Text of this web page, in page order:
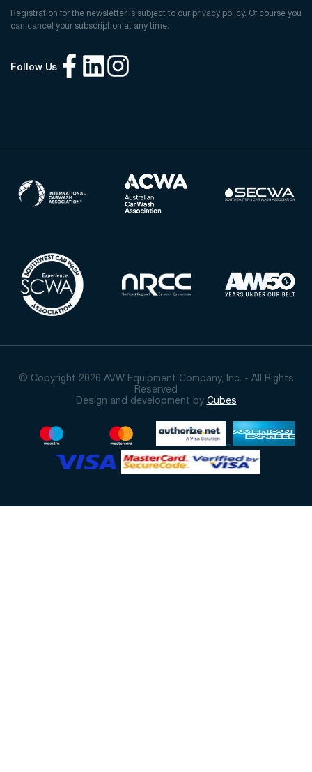
Registration for the newsletter is subject to our privacy policy. Of course you
can cancel your subscription at any time.
Follow Us
© Copyright 2026 AVW Equipment Company, Inc. - All Rights
Reserved
Design and development by Cubes